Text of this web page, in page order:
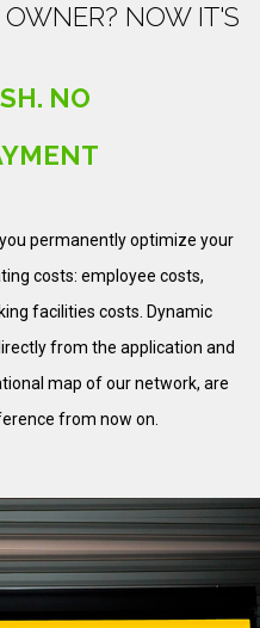
NOW IT'S
NO
permanently optimize your
costs: employee costs,
facilities costs. Dynamic
from the application and
map of our network, are
from now on.